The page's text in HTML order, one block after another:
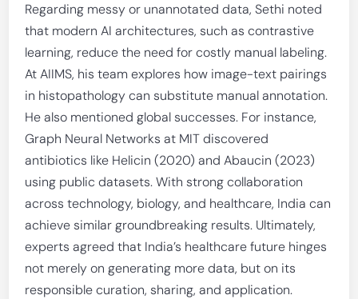
Regarding messy or unannotated data, Sethi noted
that modern AI architectures, such as contrastive
learning, reduce the need for costly manual labeling.
At AIIMS, his team explores how image-text pairings
in histopathology can substitute manual annotation.
He also mentioned global successes. For instance,
Graph Neural Networks at MIT discovered
antibiotics like Helicin (2020) and Abaucin (2023)
using public datasets. With strong collaboration
across technology, biology, and healthcare, India can
achieve similar groundbreaking results. Ultimately,
experts agreed that India’s healthcare future hinges
not merely on generating more data, but on its
responsible curation, sharing, and application.